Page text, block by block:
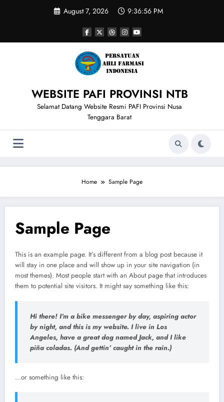
August 7, 2026 9:36:56 PM
WEBSITE PAFI PROVINSI NTB
Selamat Datang Website Resmi PAFI Provinsi Nusa
Tenggara Barat
Home Sample Page
Sample Page
This is an example page. It’s different from a blog post because it
will stay in one place and will show up in your site navigation (in
most themes). Most people start with an About page that introduces
them to potential site visitors. It might say something like this:
Hi there! I’m a bike messenger by day, aspiring actor
by night, and this is my website. I live in Los
Angeles, have a great dog named Jack, and I like
piña coladas. (And gettin’ caught in the rain.)
…or something like this: